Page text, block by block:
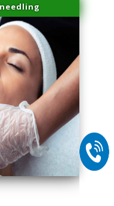
Medley